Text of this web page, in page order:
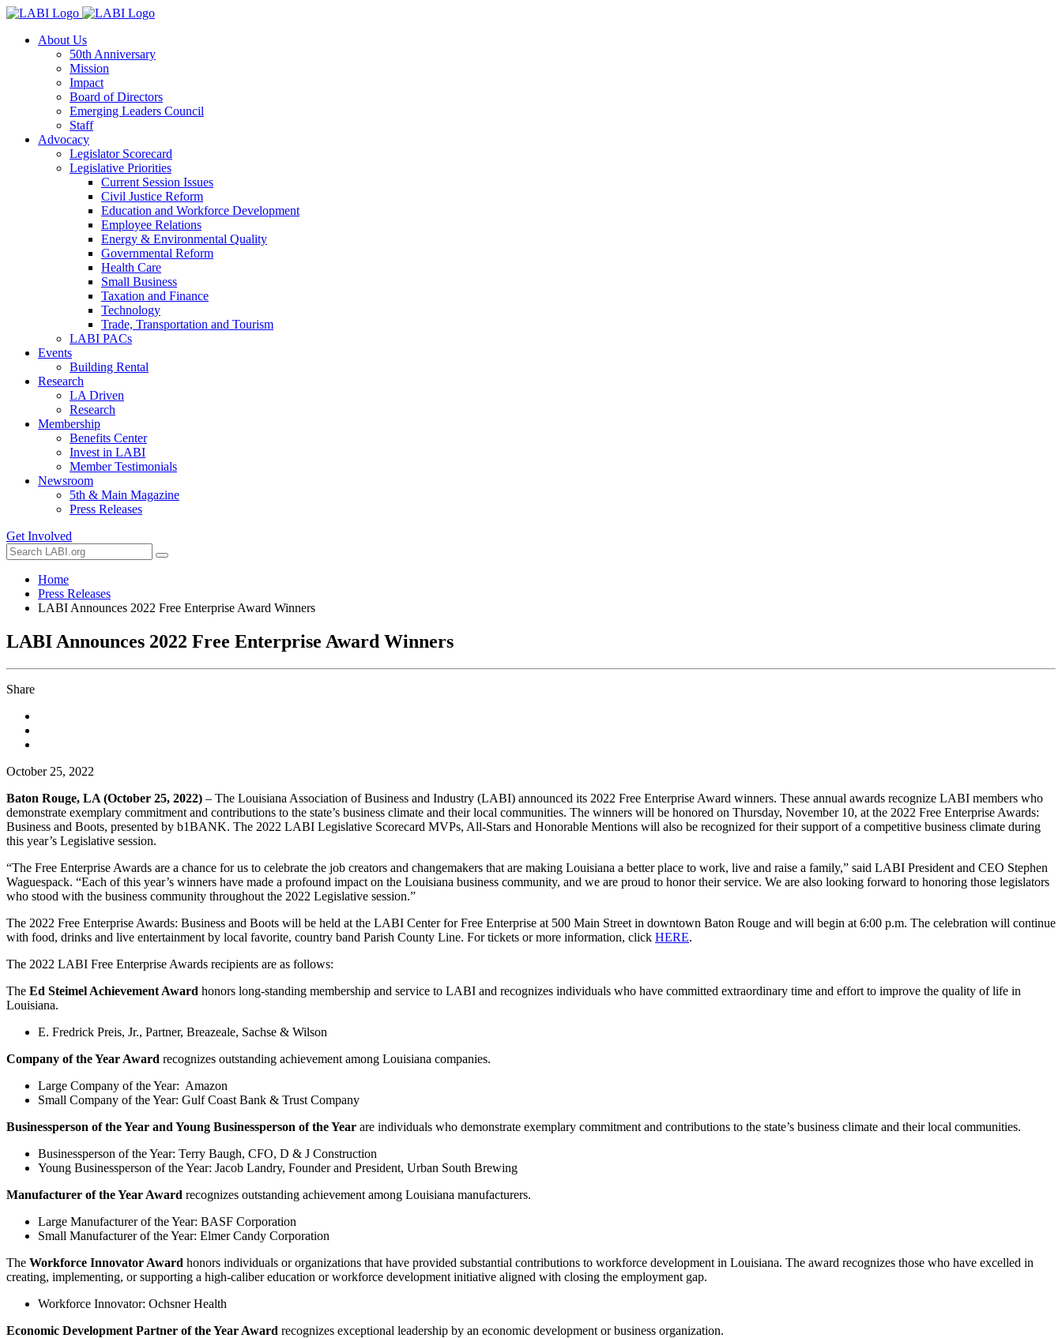
About Us
50th Anniversary
Mission
Impact
Board of Directors
Emerging Leaders Council
Staff
Advocacy
Legislator Scorecard
Legislative Priorities
Current Session Issues
Civil Justice Reform
Education and Workforce Development
Employee Relations
Energy & Environmental Quality
Governmental Reform
Health Care
Small Business
Taxation and Finance
Technology
Trade, Transportation and Tourism
LABI PACs
Events
Building Rental
Research
LA Driven
Research
Membership
Benefits Center
Invest in LABI
Member Testimonials
Newsroom
5th & Main Magazine
Press Releases
Get Involved
Home
Press Releases
LABI Announces 2022 Free Enterprise Award Winners
LABI Announces 2022 Free Enterprise Award Winners
Share
October 25, 2022
Baton Rouge, LA (October 25, 2022) – The Louisiana Association of Business and Industry (LABI) announced its 2022 Free Enterprise Award winners. These annual awards recognize LABI members who
demonstrate exemplary commitment and contributions to the state’s business climate and their local communities. The winners will be honored on Thursday, November 10, at the 2022 Free Enterprise Awards:
Business and Boots, presented by b1BANK. The 2022 LABI Legislative Scorecard MVPs, All-Stars and Honorable Mentions will also be recognized for their support of a competitive business climate during
this year’s Legislative session.
“The Free Enterprise Awards are a chance for us to celebrate the job creators and changemakers that are making Louisiana a better place to work, live and raise a family,” said LABI President and CEO Stephen
Waguespack. “Each of this year’s winners have made a profound impact on the Louisiana business community, and we are proud to honor their service. We are also looking forward to honoring those legislators
who stood with the business community throughout the 2022 Legislative session.”
The 2022 Free Enterprise Awards: Business and Boots will be held at the LABI Center for Free Enterprise at 500 Main Street in downtown Baton Rouge and will begin at 6:00 p.m. The celebration will continue
with food, drinks and live entertainment by local favorite, country band Parish County Line. For tickets or more information, click HERE.
The 2022 LABI Free Enterprise Awards recipients are as follows:
The Ed Steimel Achievement Award honors long-standing membership and service to LABI and recognizes individuals who have committed extraordinary time and effort to improve the quality of life in
Louisiana.
E. Fredrick Preis, Jr., Partner, Breazeale, Sachse & Wilson
Company of the Year Award recognizes outstanding achievement among Louisiana companies.
Large Company of the Year: Amazon
Small Company of the Year: Gulf Coast Bank & Trust Company
Businessperson of the Year and Young Businessperson of the Year are individuals who demonstrate exemplary commitment and contributions to the state’s business climate and their local communities.
Businessperson of the Year: Terry Baugh, CFO, D & J Construction
Young Businessperson of the Year: Jacob Landry, Founder and President, Urban South Brewing
Manufacturer of the Year Award recognizes outstanding achievement among Louisiana manufacturers.
Large Manufacturer of the Year: BASF Corporation
Small Manufacturer of the Year: Elmer Candy Corporation
The Workforce Innovator Award honors individuals or organizations that have provided substantial contributions to workforce development in Louisiana. The award recognizes those who have excelled in
creating, implementing, or supporting a high-caliber education or workforce development initiative aligned with closing the employment gap.
Workforce Innovator: Ochsner Health
Economic Development Partner of the Year Award recognizes exceptional leadership by an economic development or business organization.